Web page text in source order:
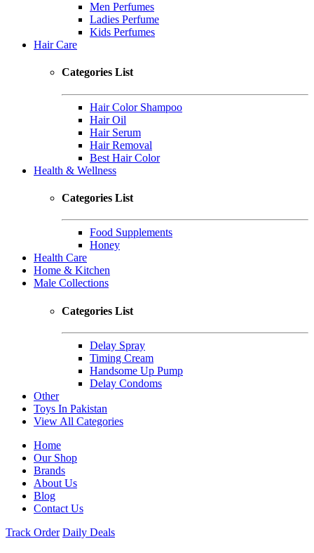
Men Perfumes
Ladies Perfume
Kids Perfumes
Hair Care
Categories List
Hair Color Shampoo
Hair Oil
Hair Serum
Hair Removal
Best Hair Color
Health & Wellness
Categories List
Food Supplements
Honey
Health Care
Home & Kitchen
Male Collections
Categories List
Delay Spray
Timing Cream
Handsome Up Pump
Delay Condoms
Other
Toys In Pakistan
View All Categories
Home
Our Shop
Brands
About Us
Blog
Contact Us
Track Order Daily Deals